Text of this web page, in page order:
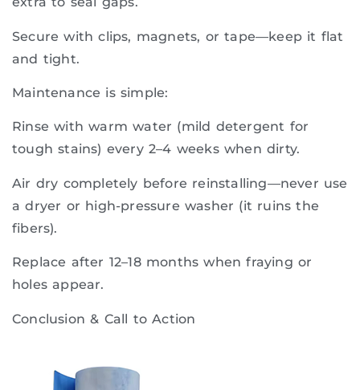
Secure with clips, magnets, or tape—keep it flat
and tight.
Maintenance is simple:
Rinse with warm water (mild detergent for
tough stains) every 2–4 weeks when dirty.
Air dry completely before reinstalling—never use
a dryer or high-pressure washer (it ruins the
fibers).
Replace after 12–18 months when fraying or
holes appear.
Conclusion & Call to Action